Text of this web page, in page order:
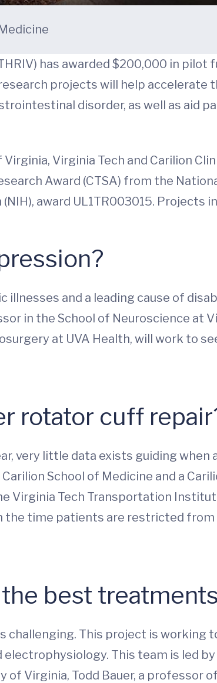
has awarded $200,000 in pilot
projects will help accelerate
disorder, as well as aid
Virginia Tech and Carilion
Award (CTSA) from the
award UL1TR003015. Projects
and a leading cause of
in the School of Neuroscience at
at UVA Health, will work to
rotator cuff
very little data exists guiding when
School of Medicine and a
Virginia Tech Transportation
the time patients are restricted
best treatments
This project is working
This team is led by
Virginia, Todd Bauer, a professor